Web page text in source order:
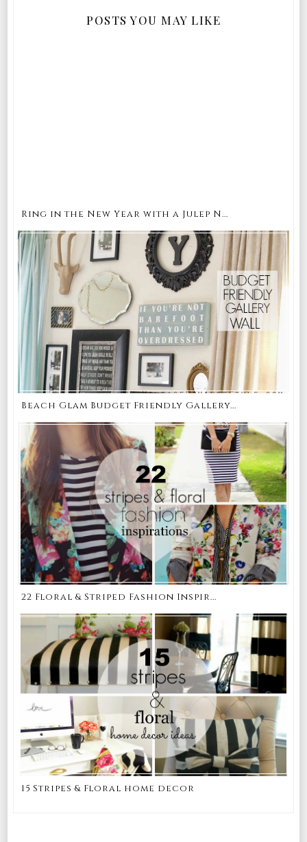
POSTS YOU MAY LIKE
Ring in the New Year with a Julep N...
Beach Glam Budget Friendly Gallery...
22 Floral & Striped Fashion Inspir...
15 Stripes & Floral home decor